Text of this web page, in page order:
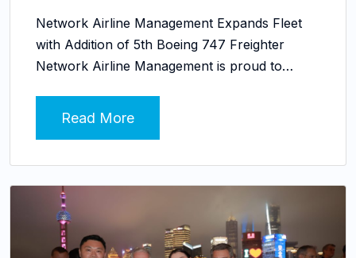
Network Airline Management Expands Fleet
with Addition of 5th Boeing 747 Freighter
Network Airline Management is proud to…
Read More